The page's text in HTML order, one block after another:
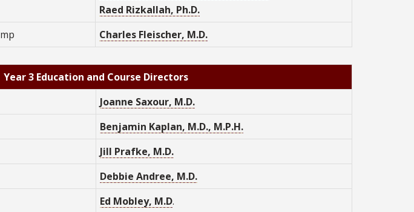
Raed Rizkallah, Ph.D.
Charles Fleischer, M.D.
Year 3 Education and Course Directors
Joanne Saxour, M.D.
Benjamin Kaplan, M.D., M.P.H.
Jill Prafke, M.D.
Debbie Andree, M.D.
Ed Mobley, M.D.